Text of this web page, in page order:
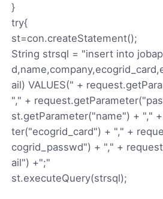
}
try{
st=con.createStatement();
String strsql = "insert into
ail) VALUES(" +
"," +
st.getParameter("name") + ","
ter("ecogrid_card") + "," +
cogrid_passwd") + "," +
ail") +";"
st.executeQuery(strsql);